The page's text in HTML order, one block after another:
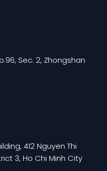
Sec. 2, Zhongshan
412 Nguyen Thi
3, Ho Chi Minh City